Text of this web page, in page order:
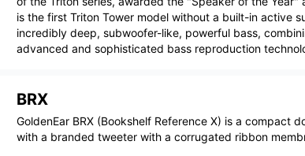
is the first Triton Tower model without a built-in active
incredibly deep, subwoofer-like, powerful bass,
advanced and sophisticated bass reproduction
BRX
GoldenEar BRX (Bookshelf Reference X) is a compact
with a branded tweeter with a corrugated ribbon